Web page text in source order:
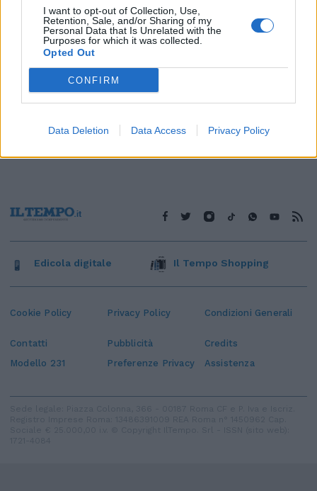
I want to opt-out of Collection, Use,
Retention, Sale, and/or Sharing of my
Personal Data that Is Unrelated with the
Purposes for which it was collected.
Opted Out
CONFIRM
Data Deletion Data Access Privacy Policy
Cookie Policy Privacy Policy Condizioni Generali
Contatti Pubblicità
Credits
Modello 231
Preferenze Privacy Assistenza
Edicola digitale Il Tempo Shopping